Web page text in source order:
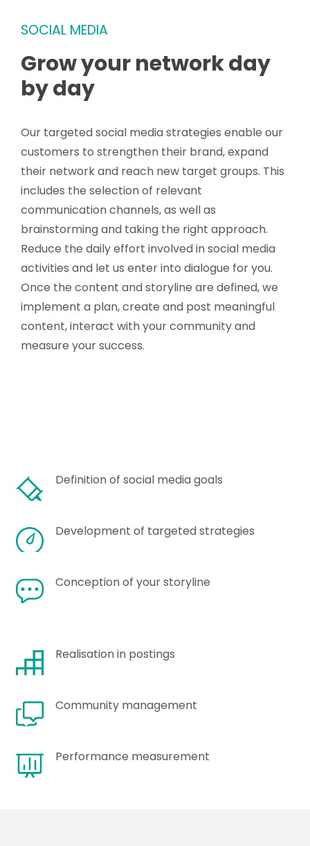
SOCIAL MEDIA
Grow your network day
by day
Our targeted social media strategies enable our
customers to strengthen their brand, expand
their network and reach new target groups. This
includes the selection of relevant
communication channels, as well as
brainstorming and taking the right approach.
Reduce the daily effort involved in social media
activities and let us enter into dialogue for you.
Once the content and storyline are defined, we
implement a plan, create and post meaningful
content, interact with your community and
measure your success.
Definition of social media goals
Development of targeted strategies
Conception of your storyline
Realisation in postings
Community management
Performance measurement